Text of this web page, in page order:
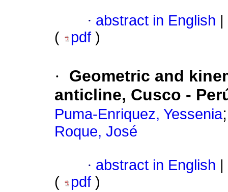
· abstract in English
(
pdf )
·
Geometric and
anticline, Cusco -
Puma-Enriquez, Yessenia
Roque, José
· abstract in English
(
pdf )